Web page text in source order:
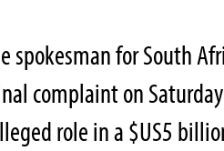
spokesman for South
complaint on
role in a $US5